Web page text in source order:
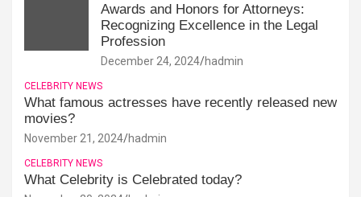
Awards and Honors for Attorneys:
Recognizing Excellence in the Legal
Profession
December 24, 2024 hadmin
CELEBRITY NEWS
What famous actresses have recently released new
movies?
November 21, 2024 hadmin
CELEBRITY NEWS
What Celebrity is Celebrated today?